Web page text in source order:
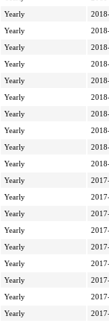
Yearly
Yearly
Yearly
Yearly
Yearly
Yearly
Yearly
Yearly
Yearly
Yearly
Yearly
Yearly
Yearly
Yearly
Yearly
Yearly
Yearly
Yearly
Yearly